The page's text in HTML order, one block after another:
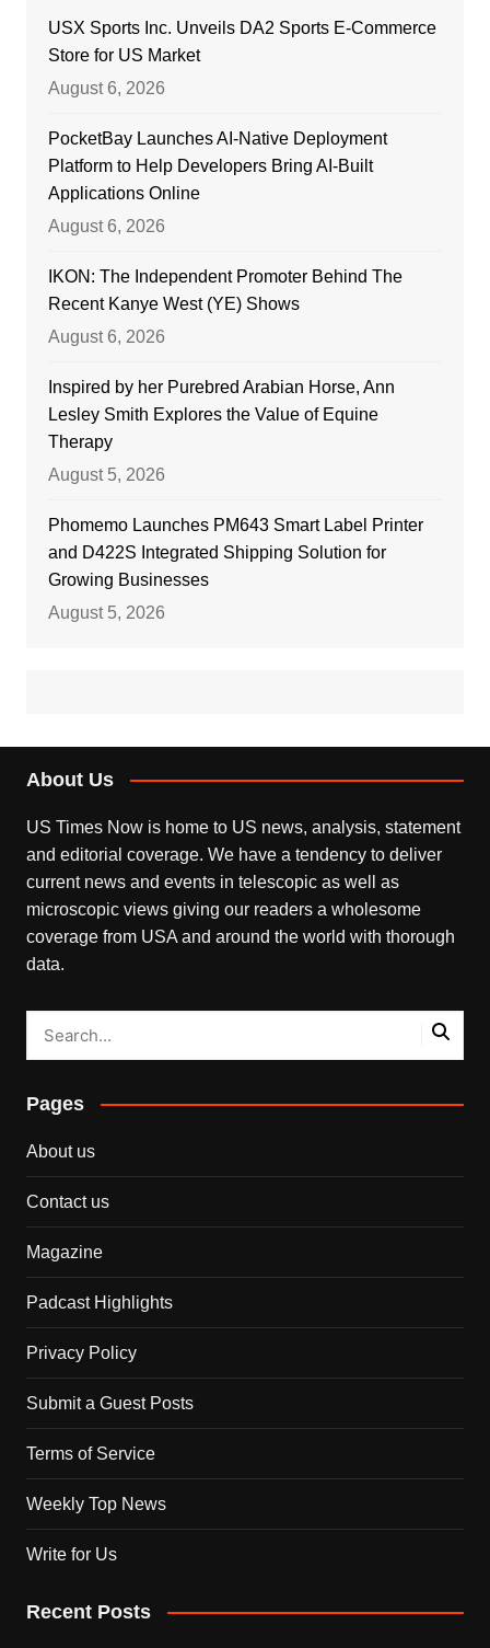
USX Sports Inc. Unveils DA2 Sports E-Commerce
Store for US Market
August 6, 2026
PocketBay Launches AI-Native Deployment
Platform to Help Developers Bring AI-Built
Applications Online
August 6, 2026
IKON: The Independent Promoter Behind The
Recent Kanye West (YE) Shows
August 6, 2026
Inspired by her Purebred Arabian Horse, Ann
Lesley Smith Explores the Value of Equine
Therapy
August 5, 2026
Phomemo Launches PM643 Smart Label Printer
and D422S Integrated Shipping Solution for
Growing Businesses
August 5, 2026
About Us
US Times Now is home to US news, analysis, statement
and editorial coverage. We have a tendency to deliver
current news and events in telescopic as well as
microscopic views giving our readers a wholesome
coverage from USA and around the world with thorough
data.
Pages
About us
Contact us
Magazine
Padcast Highlights
Privacy Policy
Submit a Guest Posts
Terms of Service
Weekly Top News
Write for Us
Recent Posts